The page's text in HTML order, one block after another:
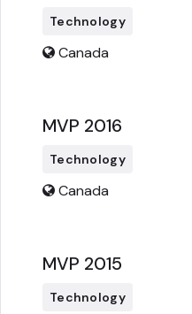
Technology
Canada
MVP 2016
Technology
Canada
MVP 2015
Technology